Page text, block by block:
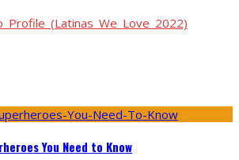
You Need to Know